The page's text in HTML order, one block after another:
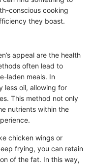
conscious cooking
they boast.
appeal are the health
often lead to
laden meals. In
less oil, allowing for
This method not only
nutrients within the
chicken wings or
frying, you can retain
of the fat. In this way,